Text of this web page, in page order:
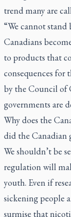
trend many are
“We cannot
Canadians
to products that
consequences for
by the Council of
governments are
Why does the
did the Canadian
We shouldn’t be
regulation will
youth. Even if
sickening people
surmise that